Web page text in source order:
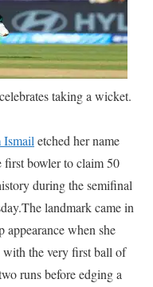
taking a wicket.
Ismail etched her name
first bowler to claim 50
during the semifinal
The landmark came in
appearance when she
with the very first ball of
runs before edging a